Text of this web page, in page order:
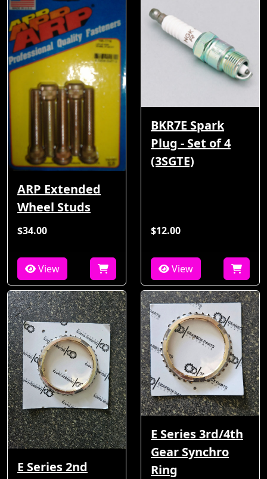
ARP Extended
Wheel Studs
$34.00
View
BKR7E Spark
Plug - Set of 4
(3SGTE)
$12.00
View
E Series 2nd
E Series 3rd/4th
Gear Synchro
Ring